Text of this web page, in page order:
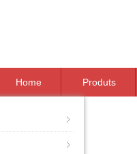
Home Produts